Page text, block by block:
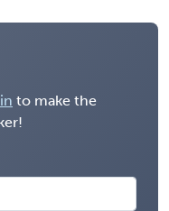
to make the